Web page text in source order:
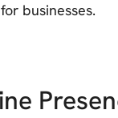
businesses.